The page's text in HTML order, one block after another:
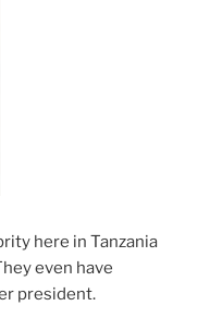
here in Tanzania
even have
president.